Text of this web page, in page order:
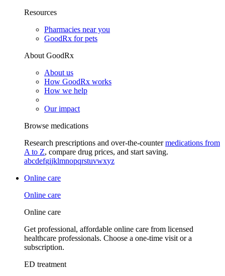
Resources
Pharmacies near you
GoodRx for pets
About GoodRx
About us
How GoodRx works
How we help
Our impact
Browse medications
Research prescriptions and over-the-countermedications from
A to Z, compare drug prices, and start saving.
abcdefgijklmnopqrstuvwxyz
Online care
Online care
Online care
Get professional, affordable online care from licensed
healthcare professionals. Choose a one-time visit or a
subscription.
ED treatment